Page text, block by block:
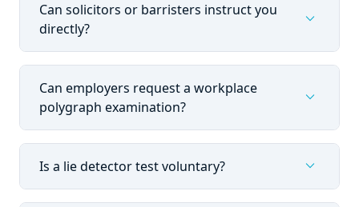
Can solicitors or barristers instruct you
directly?
expand_more
Can employers request a workplace
polygraph examination?
expand_more
Is a lie detector test voluntary? expand_more